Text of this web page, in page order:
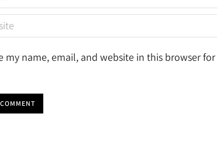
my name, email, and website in this browser